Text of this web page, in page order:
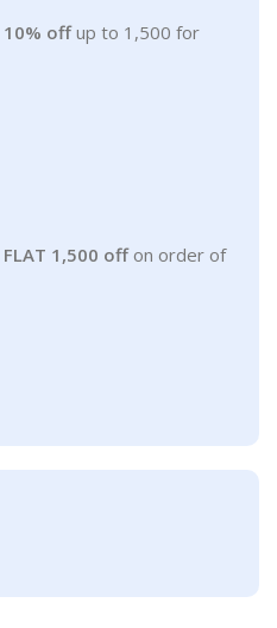
10% offup to 1,500 for
FLAT 1,500 offon order of